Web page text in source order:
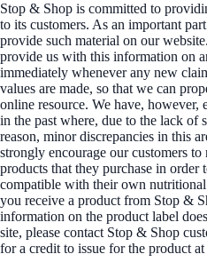
Stop & Shop is committed to
to its customers. As an important
provide such material on our
provide us with this information on
immediately whenever any new
values are made, so that we can
online resource. We have, however,
in the past where, due to the lack of
reason, minor discrepancies in this
strongly encourage our customers
products that they purchase in order
compatible with their own
you receive a product from Stop &
information on the product label
site, please contact Stop & Shop
for a credit to issue for the product at